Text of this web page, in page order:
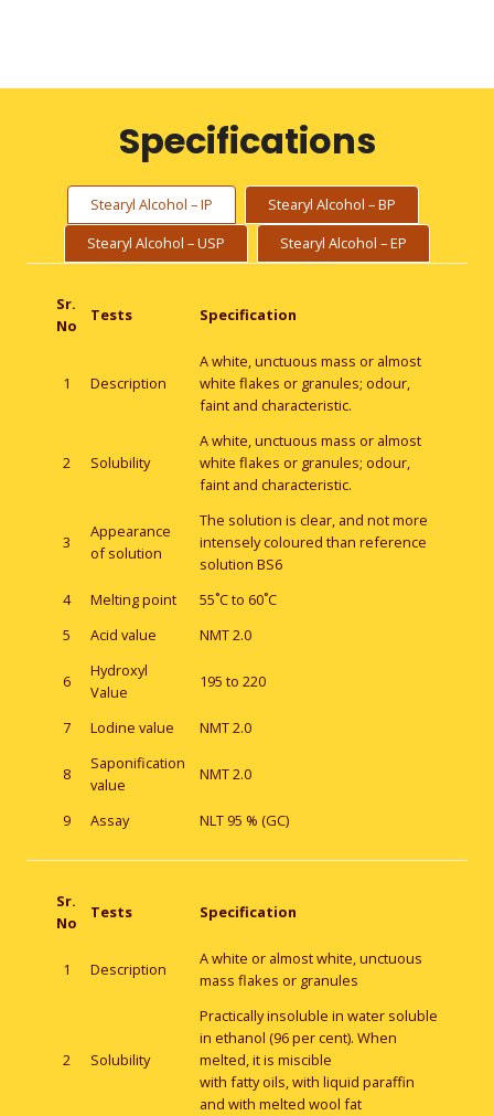
Specifications
Stearyl Alcohol – IP
Stearyl Alcohol – BP
Stearyl Alcohol – USP
Stearyl Alcohol – EP
Sr.
No
Tests Specification
1 Description
A white, unctuous mass or almost
white flakes or granules; odour,
faint and characteristic.
2 Solubility
A white, unctuous mass or almost
white flakes or granules; odour,
faint and characteristic.
3
Appearance
of solution
The solution is clear, and not more
intensely coloured than reference
solution BS6
4
Melting point
55˚C to 60˚C
5
Acid value NMT 2.0
6
Hydroxyl
Value
195 to 220
7 Lodine value NMT 2.0
8
Saponification
value
NMT 2.0
9 Assay NLT 95 % (GC)
Sr.
No
Tests Specification
1 Description
A white or almost white, unctuous
mass flakes or granules
2 Solubility
Practically insoluble in water soluble
in ethanol (96 per cent). When
melted, it is miscible
with fatty oils, with liquid paraffin
and with melted wool fat